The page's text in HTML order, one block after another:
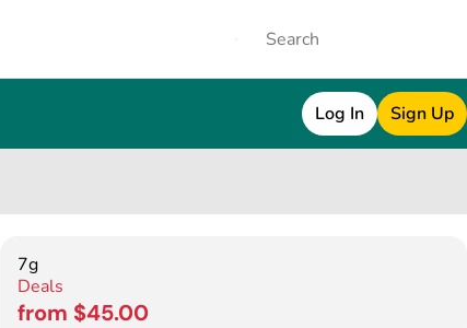
Log In Sign Up
7g
Deals
from $45.00